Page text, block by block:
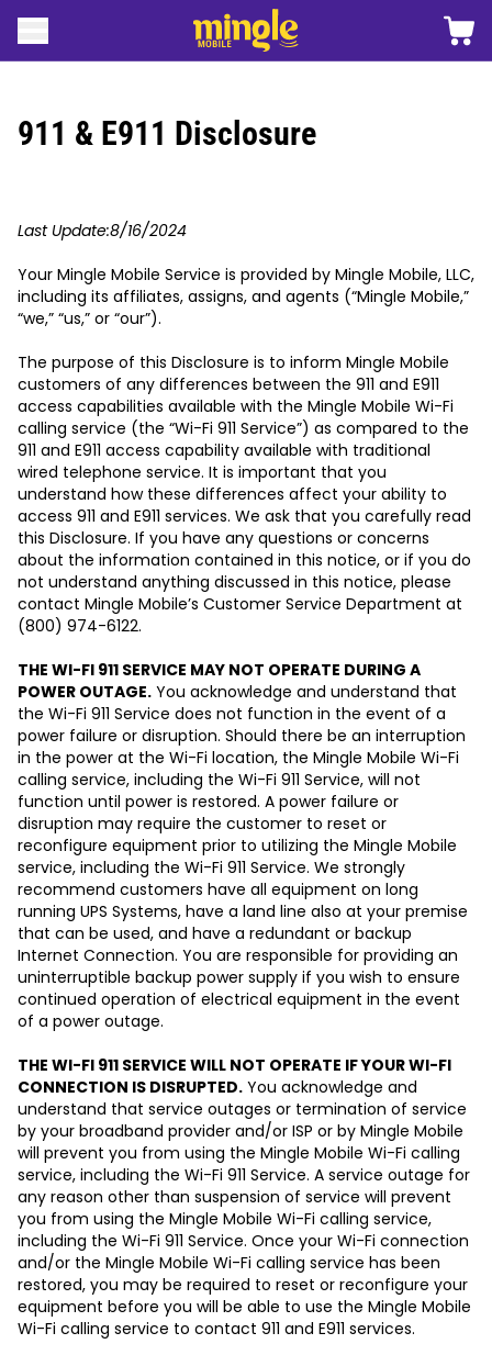
Logotipo móvil de Mingle
911 & E911 Disclosure
Last Update:8/16/2024
Your Mingle Mobile Service is provided by Mingle Mobile, LLC,
including its affiliates, assigns, and agents (“Mingle Mobile,”
“we,” “us,” or “our”).
The purpose of this Disclosure is to inform Mingle Mobile
customers of any differences between the 911 and E911
access capabilities available with the Mingle Mobile Wi-Fi
calling service (the “Wi-Fi 911 Service”) as compared to the
911 and E911 access capability available with traditional
wired telephone service. It is important that you
understand how these differences affect your ability to
access 911 and E911 services. We ask that you carefully read
this Disclosure. If you have any questions or concerns
about the information contained in this notice, or if you do
not understand anything discussed in this notice, please
contact Mingle Mobile’s Customer Service Department at
(800) 974-6122.
THE WI-FI 911 SERVICE MAY NOT OPERATE DURING A
POWER OUTAGE. You acknowledge and understand that
the Wi-Fi 911 Service does not function in the event of a
power failure or disruption. Should there be an interruption
in the power at the Wi-Fi location, the Mingle Mobile Wi-Fi
calling service, including the Wi-Fi 911 Service, will not
function until power is restored. A power failure or
disruption may require the customer to reset or
reconfigure equipment prior to utilizing the Mingle Mobile
service, including the Wi-Fi 911 Service. We strongly
recommend customers have all equipment on long
running UPS Systems, have a land line also at your premise
that can be used, and have a redundant or backup
Internet Connection. You are responsible for providing an
uninterruptible backup power supply if you wish to ensure
continued operation of electrical equipment in the event
of a power outage.
THE WI-FI 911 SERVICE WILL NOT OPERATE IF YOUR WI-FI
CONNECTION IS DISRUPTED. You acknowledge and
understand that service outages or termination of service
by your broadband provider and/or ISP or by Mingle Mobile
will prevent you from using the Mingle Mobile Wi-Fi calling
service, including the Wi-Fi 911 Service. A service outage for
any reason other than suspension of service will prevent
you from using the Mingle Mobile Wi-Fi calling service,
including the Wi-Fi 911 Service. Once your Wi-Fi connection
and/or the Mingle Mobile Wi-Fi calling service has been
restored, you may be required to reset or reconfigure your
equipment before you will be able to use the Mingle Mobile
Wi-Fi calling service to contact 911 and E911 services.